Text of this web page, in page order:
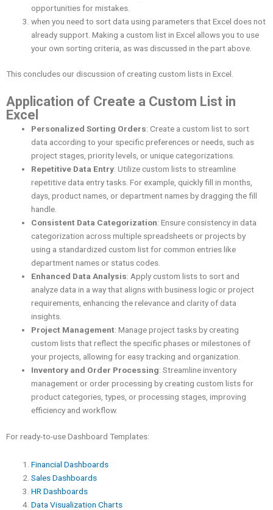
opportunities for mistakes.
when you need to sort data using parameters that Excel does not
already support. Making a custom list in Excel allows you to use
your own sorting criteria, as was discussed in the part above.
This concludes our discussion of creating custom lists in Excel.
Application of Create a Custom List in
Excel
Personalized Sorting Orders: Create a custom list to sort
data according to your specific preferences or needs, such as
project stages, priority levels, or unique categorizations.
Repetitive Data Entry: Utilize custom lists to streamline
repetitive data entry tasks. For example, quickly fill in months,
days, product names, or department names by dragging the fill
handle.
Consistent Data Categorization: Ensure consistency in data
categorization across multiple spreadsheets or projects by
using a standardized custom list for common entries like
department names or status codes.
Enhanced Data Analysis: Apply custom lists to sort and
analyze data in a way that aligns with business logic or project
requirements, enhancing the relevance and clarity of data
insights.
Project Management: Manage project tasks by creating
custom lists that reflect the specific phases or milestones of
your projects, allowing for easy tracking and organization.
Inventory and Order Processing: Streamline inventory
management or order processing by creating custom lists for
product categories, types, or processing stages, improving
efficiency and workflow.
For ready-to-use Dashboard Templates:
Financial Dashboards
Sales Dashboards
HR Dashboards
Data Visualization Charts